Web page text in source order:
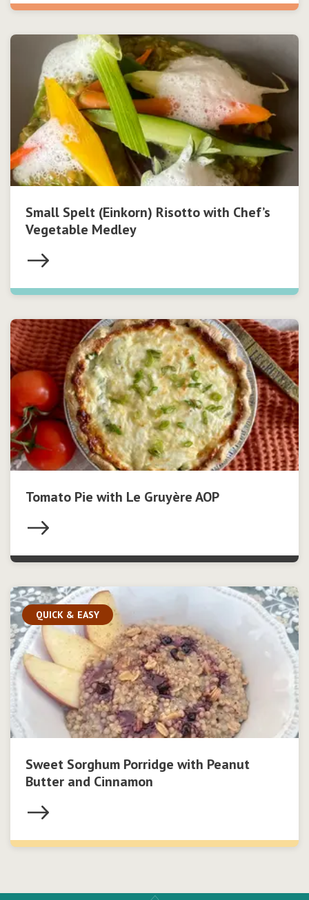
Small Spelt (Einkorn) Risotto with Chef’s
Vegetable Medley
Tomato Pie with Le Gruyère AOP
QUICK & EASY
Sweet Sorghum Porridge with Peanut
Butter and Cinnamon